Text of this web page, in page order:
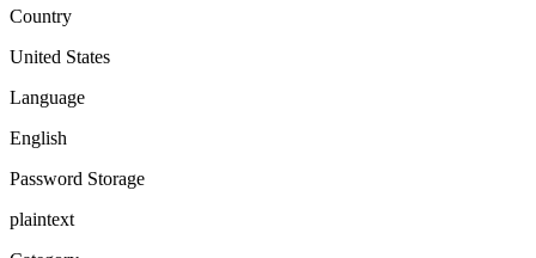
Country
United States
Language
English
Password Storage
plaintext